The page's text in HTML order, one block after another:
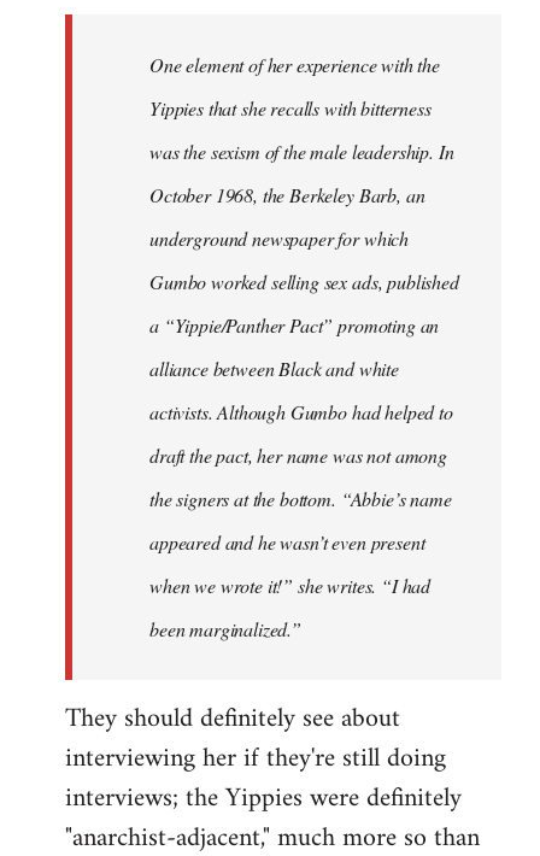
One element of her experience with the
Yippies that she recalls with bitterness
was the sexism of the male leadership. In
October 1968, the Berkeley Barb, an
underground newspaper for which
Gumbo worked selling sex ads, published
a “Yippie/Panther Pact” promoting an
alliance between Black and white
activists. Although Gumbo had helped to
draft the pact, her name was not among
the signers at the bottom. “Abbie’s name
appeared and he wasn’t even present
when we wrote it!” she writes. “I had
been marginalized.”
They should definitely see about
interviewing her if they're still doing
interviews; the Yippies were definitely
"anarchist-adjacent," much more so than